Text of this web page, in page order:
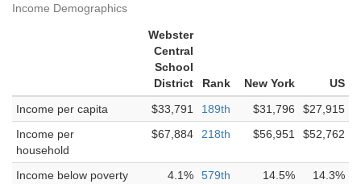
Income Demographics
Webster
Central
School
District
Rank New York
US
Income per capita
$33,791 189th $31,796
$27,915
Income per
household
$67,884 218th $56,951 $52,762
Income below poverty
4.1% 579th 14.5% 14.3%